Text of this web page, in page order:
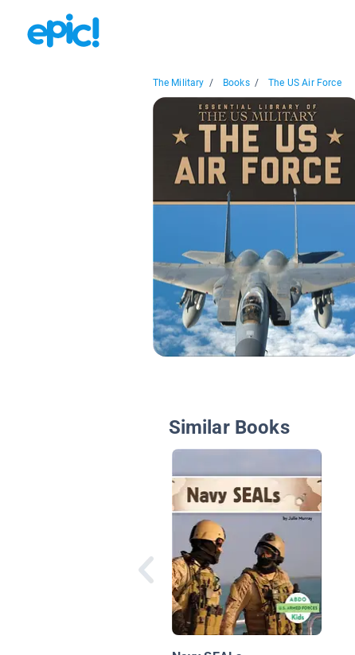
The Military / Books / The US Air Force
Similar Books